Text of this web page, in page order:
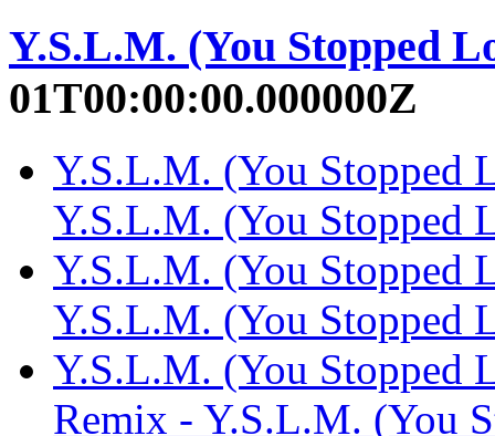
Y.S.L.M. (You Stopped
01T00:00:00.000000Z
Y.S.L.M. (You Stopped
Y.S.L.M. (You Stopped
Y.S.L.M. (You Stopped
Y.S.L.M. (You Stopped
Y.S.L.M. (You Stopped
Remix - Y.S.L.M. (You